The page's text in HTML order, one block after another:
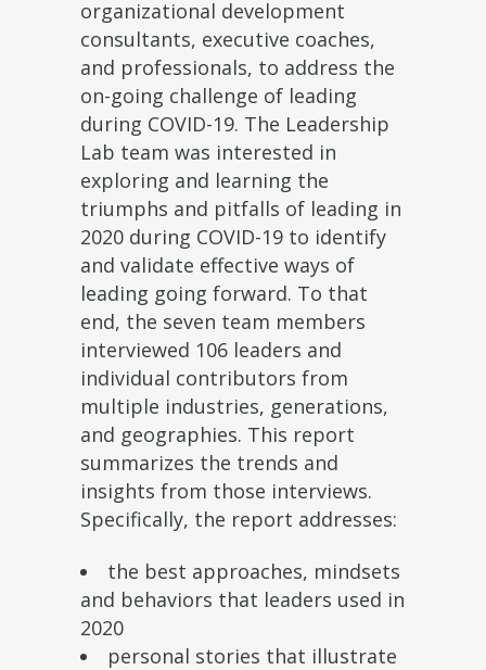
organizational development
consultants, executive coaches,
and professionals, to address the
on-going challenge of leading
during COVID-19. The Leadership
Lab team was interested in
exploring and learning the
triumphs and pitfalls of leading in
2020 during COVID-19 to identify
and validate effective ways of
leading going forward. To that
end, the seven team members
interviewed 106 leaders and
individual contributors from
multiple industries, generations,
and geographies. This report
summarizes the trends and
insights from those interviews.
Specifically, the report addresses:
the best approaches, mindsets
and behaviors that leaders used in
2020
personal stories that illustrate